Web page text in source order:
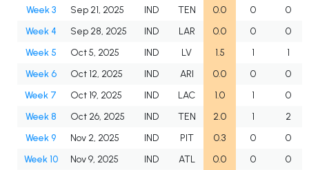
Week 3
Sep 21, 2025 IND TEN 0.0 0
0
Week 4
Sep 28, 2025 IND LAR 0.0 0
0
Week 5
Oct 5, 2025 IND LV 1.5 1
1
Week 6
Oct 12, 2025 IND ARI 0.0 0
0
Week 7
Oct 19, 2025 IND LAC 1.0 1
0
Week 8
Oct 26, 2025 IND TEN 2.0 1
2
Week 9
Nov 2, 2025 IND PIT 0.3 0
0
Week 10
Nov 9, 2025 IND ATL 0.0 0
0